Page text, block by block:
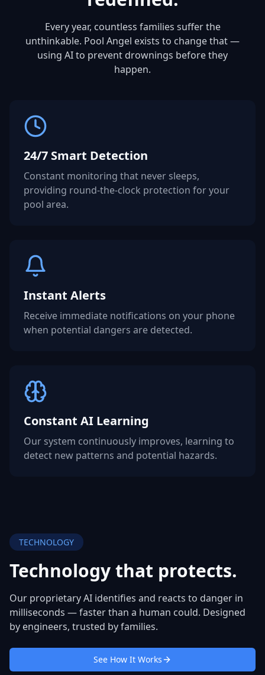
Every year, countless families suffer the
unthinkable. Pool Angel exists to change that —
using AI to prevent drownings before they
happen.
24/7 Smart Detection
Constant monitoring that never sleeps,
providing round-the-clock protection for your
pool area.
Instant Alerts
Receive immediate notifications on your phone
when potential dangers are detected.
Constant AI Learning
Our system continuously improves, learning to
detect new patterns and potential hazards.
TECHNOLOGY
Technology that protects.
Our proprietary AI identifies and reacts to danger in
milliseconds — faster than a human could. Designed
by engineers, trusted by families.
See How It Works